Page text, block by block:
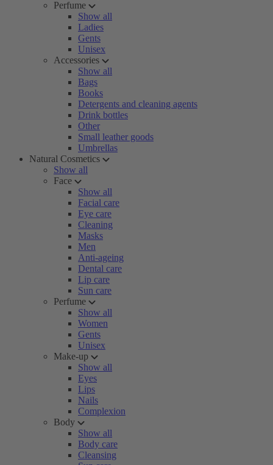
Perfume
Show all
Ladies
Gents
Unisex
Accessories
Show all
Bags
Books
Detergents and cleaning agents
Drink bottles
Other
Small leather goods
Umbrellas
Natural Cosmetics
Show all
Face
Show all
Facial care
Eye care
Cleaning
Masks
Men
Anti-ageing
Dental care
Lip care
Sun care
Perfume
Show all
Women
Gents
Unisex
Make-up
Show all
Eyes
Lips
Nails
Complexion
Body
Show all
Body care
Cleansing